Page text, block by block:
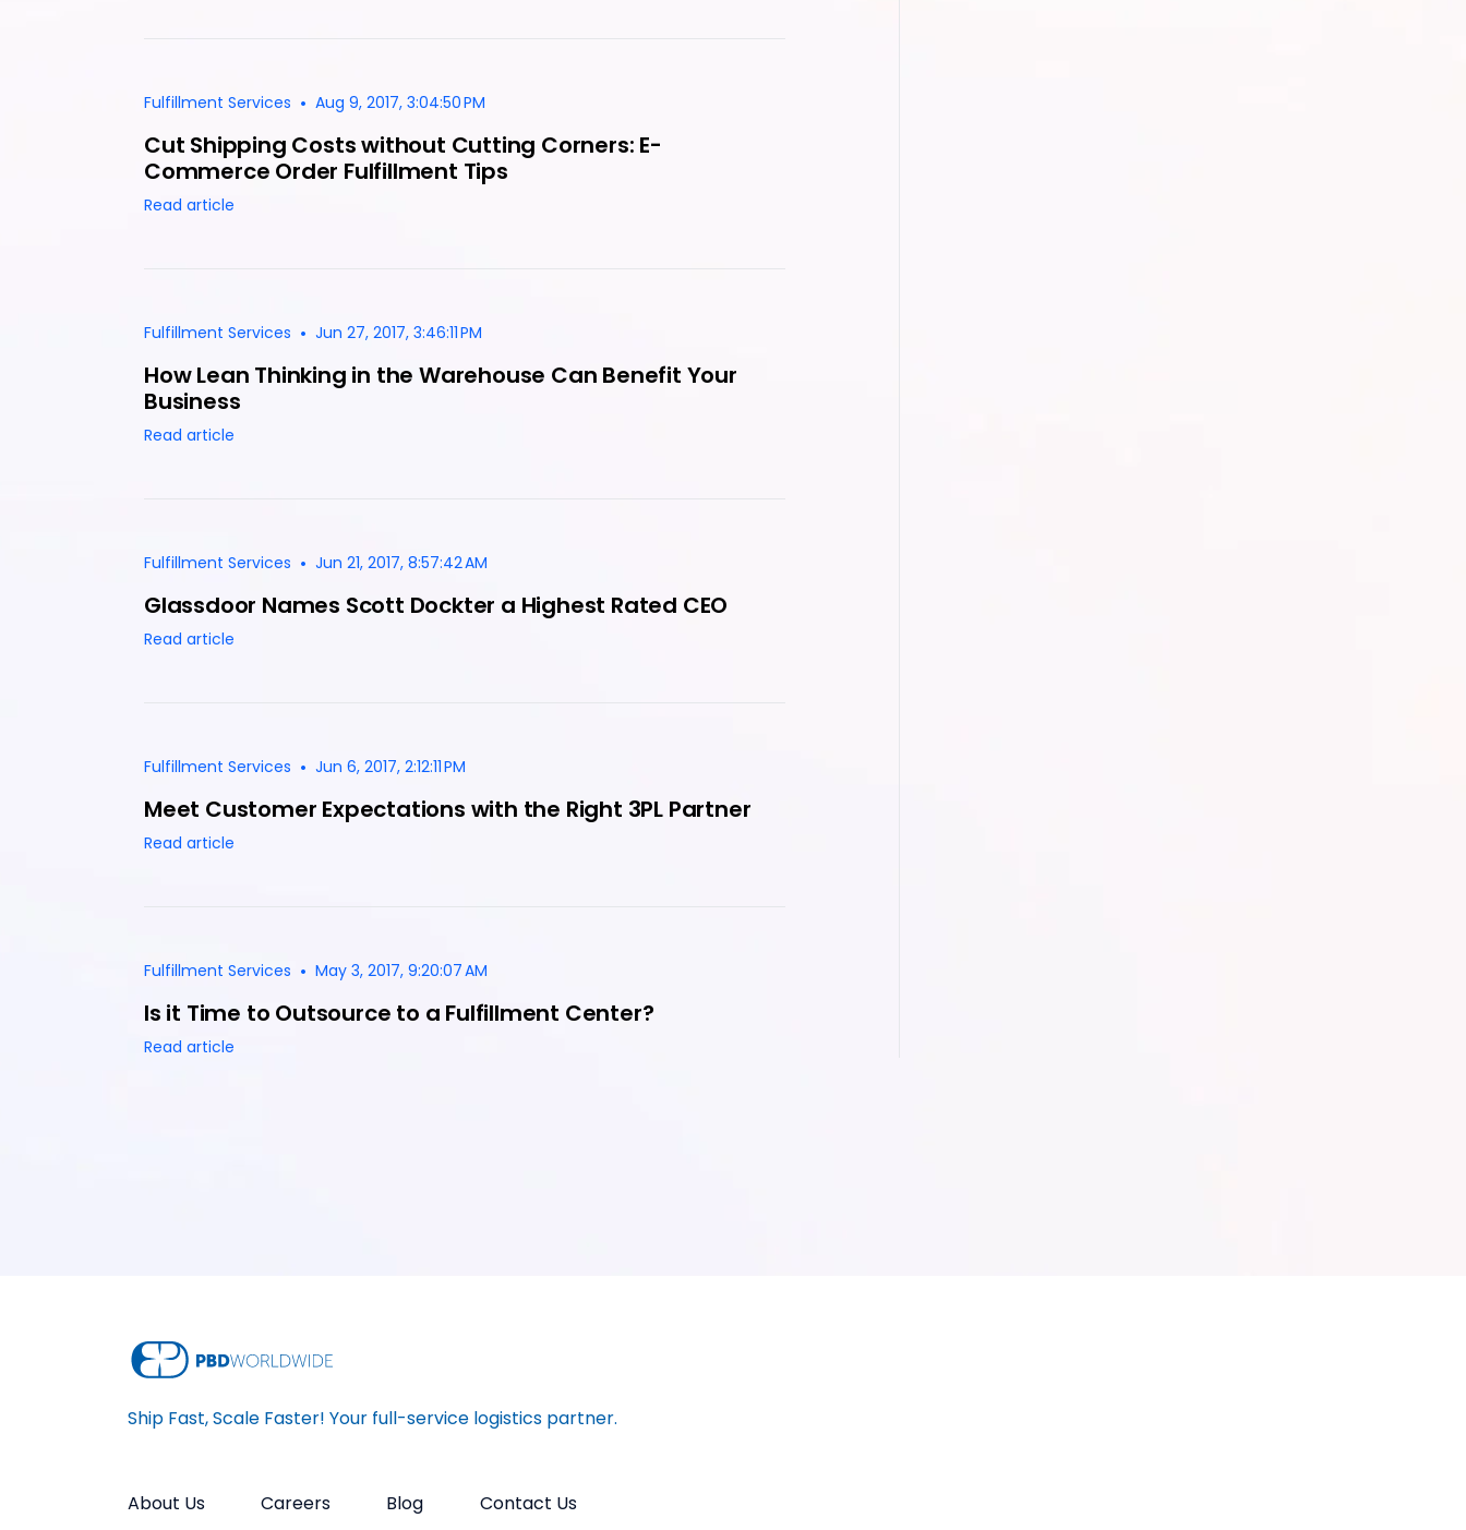
Fulfillment Services • Aug 9, 2017, 3:04:50 PM
Cut Shipping Costs without Cutting Corners: E-
Commerce Order Fulfillment Tips
Read article
Fulfillment Services • Jun 27, 2017, 3:46:11 PM
How Lean Thinking in the Warehouse Can Benefit Your
Business
Read article
Fulfillment Services • Jun 21, 2017, 8:57:42 AM
Glassdoor Names Scott Dockter a Highest Rated CEO
Read article
Fulfillment Services • Jun 6, 2017, 2:12:11 PM
Meet Customer Expectations with the Right 3PL Partner
Read article
Fulfillment Services • May 3, 2017, 9:20:07 AM
Is it Time to Outsource to a Fulfillment Center?
Read article
Ship Fast, Scale Faster! Your full-service logistics partner.
About Us Careers Blog Contact Us